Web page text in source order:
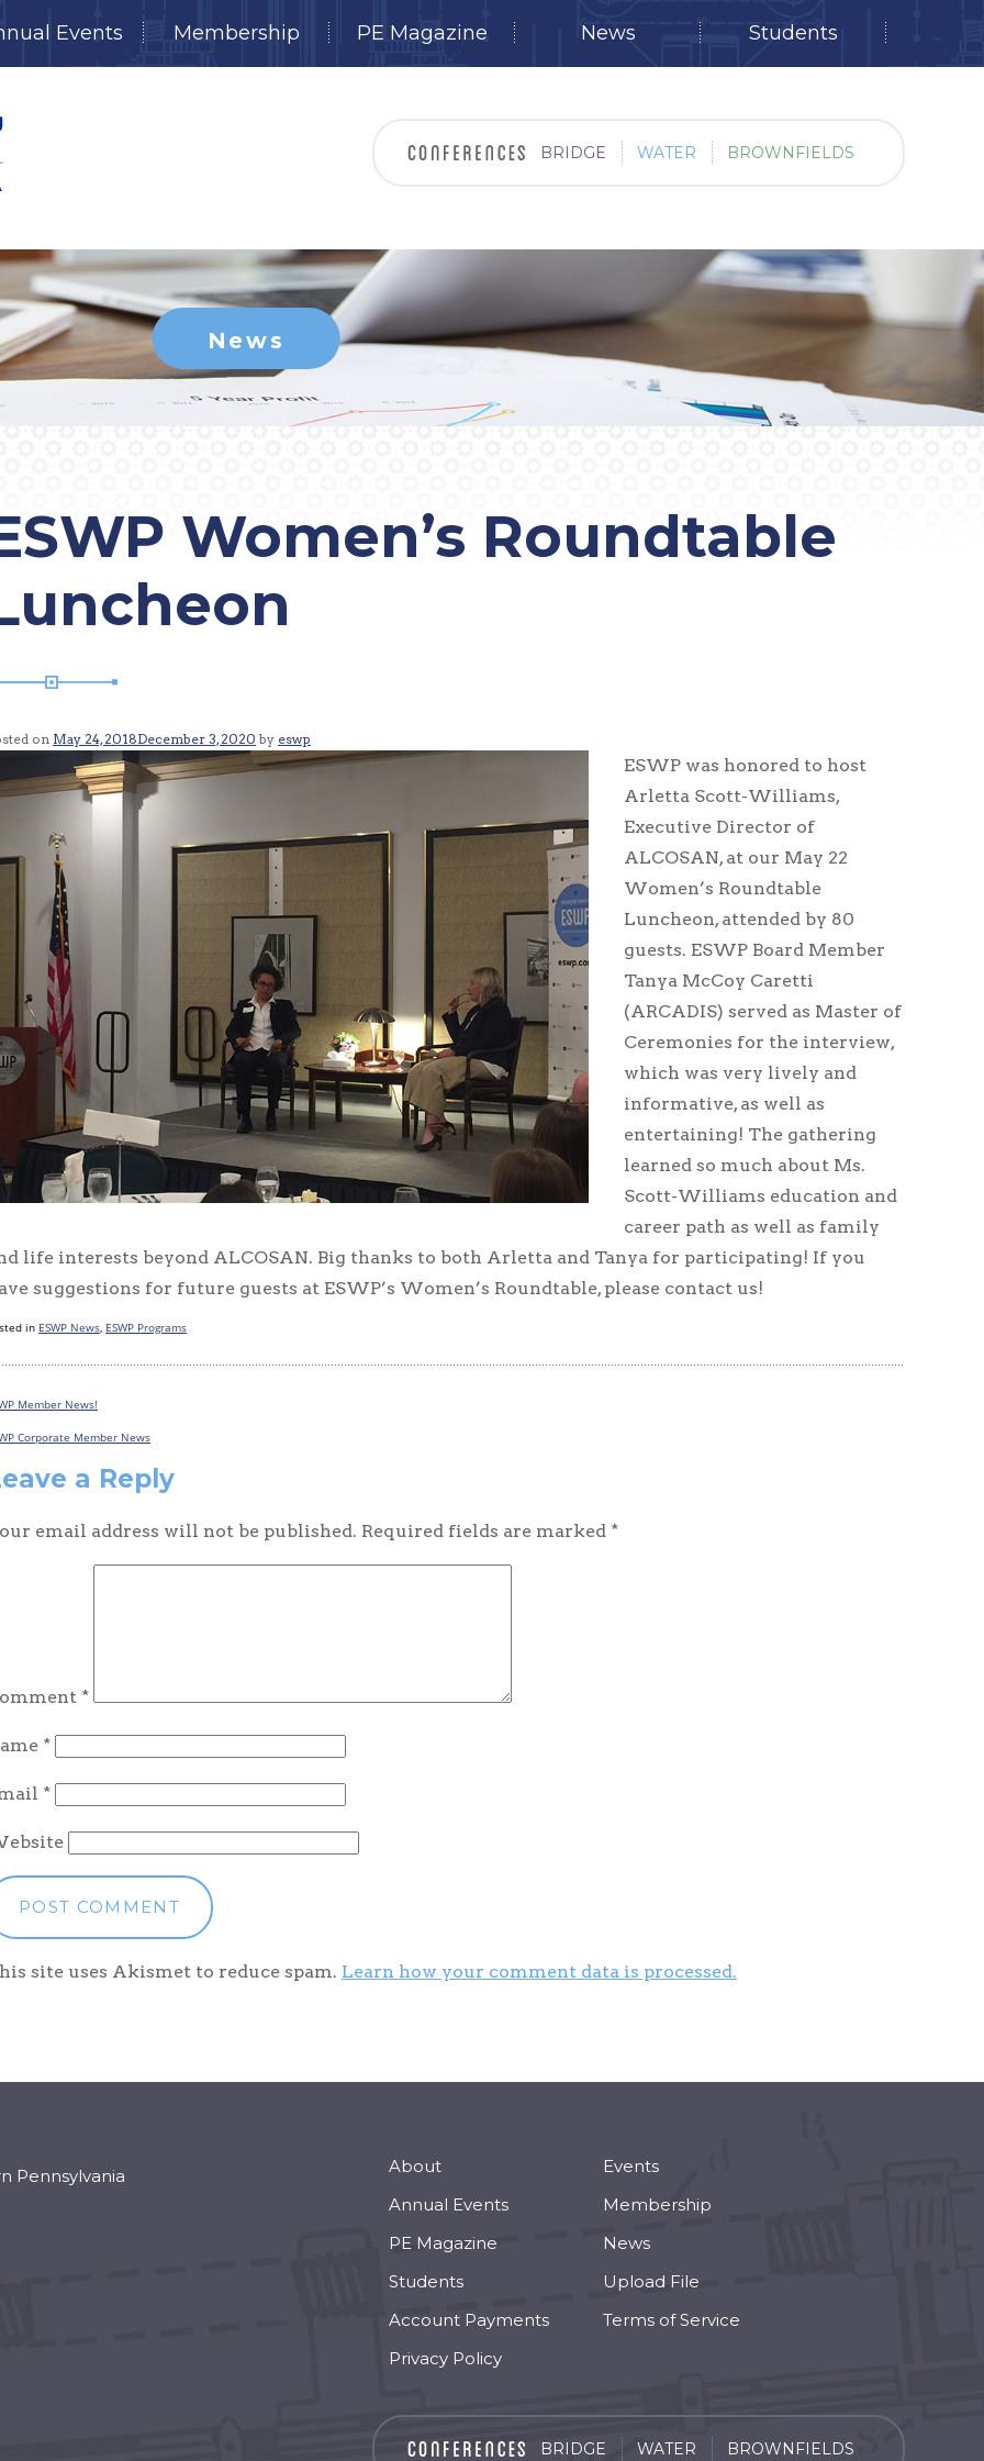
Events Membership PE Magazine News Students
BRIDGE WATER BROWNFIELDS
News
Women’s Roundtable
on May 24, 2018December 3, 2020 by eswp
ESWP was honored to host
Arletta Scott-Williams,
Executive Director of
ALCOSAN, at our May 22
Women’s Roundtable
Luncheon, attended by 80
guests. ESWP Board Member
Tanya McCoy Caretti
(ARCADIS) served as Master of
Ceremonies for the interview,
which was very lively and
informative, as well as
entertaining! The gathering
learned so much about Ms.
Scott-Williams education and
career path as well as family
life interests beyond ALCOSAN. Big thanks to both Arletta and Tanya for participating! If you
suggestions for future guests at ESWP’s Women’s Roundtable, please contact us!
in ESWP News, ESWP Programs
Member News!
Corporate Member News
a Reply
email address will not be published. Required fields are marked *
*
*
*
site uses Akismet to reduce spam. Learn how your comment data is processed.
Pennsylvania About
Events
Annual Events
Membership
PE Magazine
News
Students
Upload File
Account Payments
Terms of Service
Privacy Policy
BRIDGE WATER BROWNFIELDS